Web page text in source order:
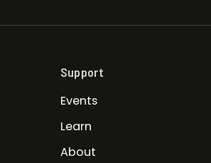
Support
Events
Learn
About